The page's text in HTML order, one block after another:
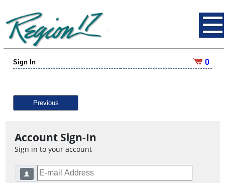
Sign In 0
Previous
Account Sign-In
Sign in to your account